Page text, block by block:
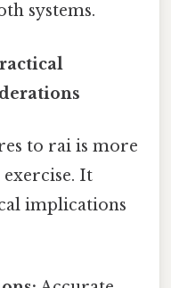
systems.
to rai is more
It
implications